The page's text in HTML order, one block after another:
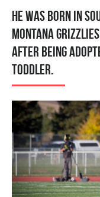
He was born in
Montana
after being
toddler.